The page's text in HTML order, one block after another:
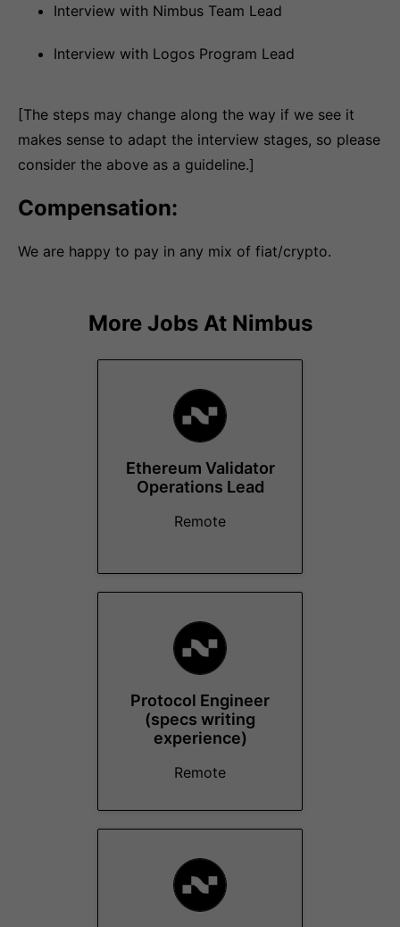
Interview with Nimbus Team Lead
Interview with Logos Program Lead
[The steps may change along the way if we see it
makes sense to adapt the interview stages, so please
consider the above as a guideline.]
Compensation:
We are happy to pay in any mix of fiat/crypto.
More Jobs At Nimbus
Ethereum Validator
Operations Lead
Remote
Protocol Engineer
(specs writing
experience)
Remote